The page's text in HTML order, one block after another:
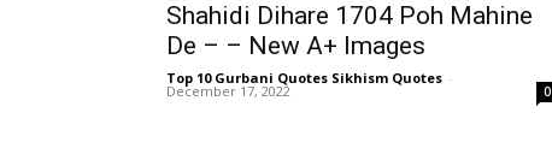
Shahidi Dihare 1704 Poh Mahine
De – – New A+ Images
Top 10 Gurbani Quotes Sikhism Quotes -
December 17, 2022 0